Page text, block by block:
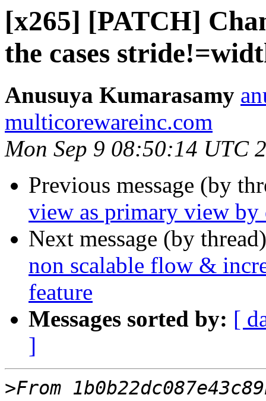
[x265] [PATCH]
the cases
Anusuya Kumarasamy
multicorewareinc.com
Mon Sep 9 08:50:14 UTC
Previous message (by
view as primary view by
Next message (by
non scalable flow &
feature
Messages sorted by: [
]
>From